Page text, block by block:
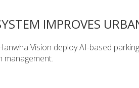
IMPROVES
Vision deploy AI-based
management.